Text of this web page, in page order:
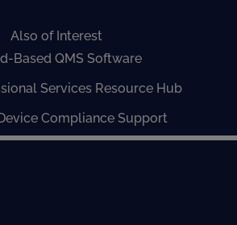
Also of Interest
Based QMS Software
Services Resource Hub
Compliance Support